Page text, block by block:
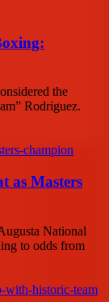
the
Rodriguez.
as Masters
National
to odds from